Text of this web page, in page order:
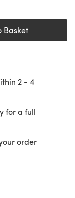
Basket
2 - 4
for a full
order